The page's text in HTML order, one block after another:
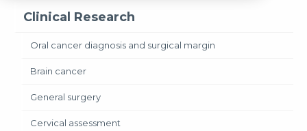
Clinical Research
Oral cancer diagnosis and surgical margin
Brain cancer
General surgery
Cervical assessment